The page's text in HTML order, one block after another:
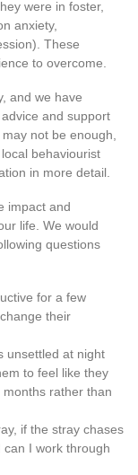
were in foster,
anxiety,
These
to overcome.
and we have
and support
not be enough,
behaviourist
in more detail.
impact and
life. We would
questions
for a few
their
unsettled at night
to feel like they
rather than
if the stray chases
I work through